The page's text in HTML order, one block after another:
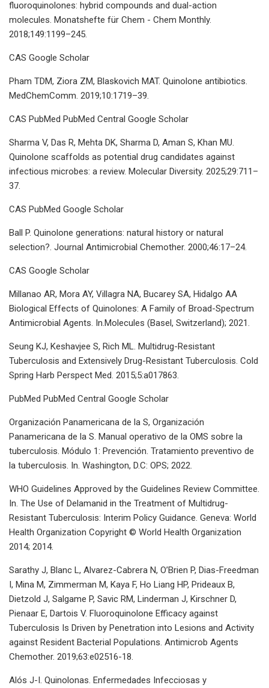
fluoroquinolones: hybrid compounds and dual-action
molecules. Monatshefte für Chem - Chem Monthly.
2018;149:1199–245.
CAS Google Scholar
Pham TDM, Ziora ZM, Blaskovich MAT. Quinolone antibiotics.
MedChemComm. 2019;10:1719–39.
CAS PubMed PubMed Central Google Scholar
Sharma V, Das R, Mehta DK, Sharma D, Aman S, Khan MU.
Quinolone scaffolds as potential drug candidates against
infectious microbes: a review. Molecular Diversity. 2025;29:711–
37.
CAS PubMed Google Scholar
Ball P. Quinolone generations: natural history or natural
selection?. Journal Antimicrobial Chemother. 2000;46:17–24.
CAS Google Scholar
Millanao AR, Mora AY, Villagra NA, Bucarey SA, Hidalgo AA
Biological Effects of Quinolones: A Family of Broad-Spectrum
Antimicrobial Agents. In.Molecules (Basel, Switzerland); 2021.
Seung KJ, Keshavjee S, Rich ML. Multidrug-Resistant
Tuberculosis and Extensively Drug-Resistant Tuberculosis. Cold
Spring Harb Perspect Med. 2015;5:a017863.
PubMed PubMed Central Google Scholar
Organización Panamericana de la S, Organización
Panamericana de la S. Manual operativo de la OMS sobre la
tuberculosis. Módulo 1: Prevención. Tratamiento preventivo de
la tuberculosis. In. Washington, D.C: OPS; 2022.
WHO Guidelines Approved by the Guidelines Review Committee.
In. The Use of Delamanid in the Treatment of Multidrug-
Resistant Tuberculosis: Interim Policy Guidance. Geneva: World
Health Organization Copyright © World Health Organization
2014; 2014.
Sarathy J, Blanc L, Alvarez-Cabrera N, O’Brien P, Dias-Freedman
I, Mina M, Zimmerman M, Kaya F, Ho Liang HP, Prideaux B,
Dietzold J, Salgame P, Savic RM, Linderman J, Kirschner D,
Pienaar E, Dartois V. Fluoroquinolone Efficacy against
Tuberculosis Is Driven by Penetration into Lesions and Activity
against Resident Bacterial Populations. Antimicrob Agents
Chemother. 2019;63:e02516-18.
Alós J-I. Quinolonas. Enfermedades Infecciosas y